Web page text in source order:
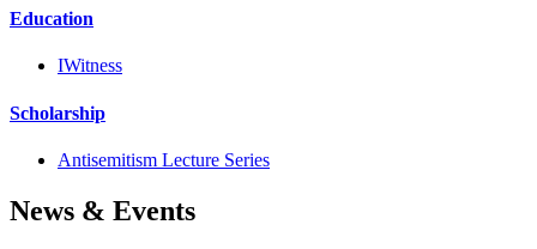
Education
IWitness
Scholarship
Antisemitism Lecture Series
News & Events